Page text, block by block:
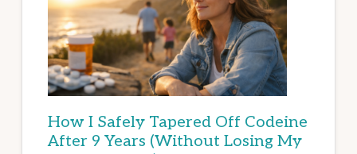
How I Safely Tapered Off Codeine
After 9 Years (Without Losing My